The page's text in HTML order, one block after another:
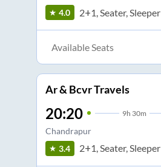
4.0 2+1, Seater, Sleeper
Available Seats
Ar & Bcvr Travels
20:20 9h 30m
Chandrapur
3.4 2+1, Seater, Sleeper